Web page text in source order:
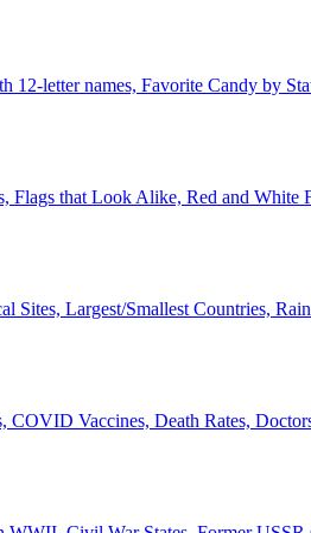
12-letter names, Favorite Candy by
Flags that Look Alike, Red and White
Sites, Largest/Smallest Countries,
COVID Vaccines, Death Rates,